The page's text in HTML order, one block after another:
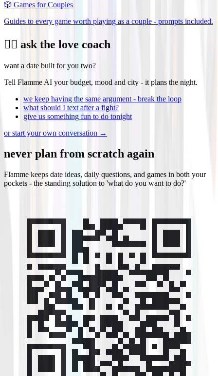
🎲 Games for Couples
Guides to every game worth playing as a couple - prompts included.
❤️‍🔥 ask the love coach
want a date built for you two?
Tell Flamme AI your budget, mood and city - it plans the night.
we keep having the same argument - break the loop
what should I text after a fight?
give us something fun to do tonight
or start your own conversation →
never plan from scratch again
Flamme keeps date ideas, daily questions, and games in both your
pockets - the standing solution to 'what do you want to do?'